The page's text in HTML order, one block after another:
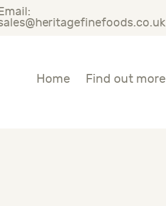
Home Find out more